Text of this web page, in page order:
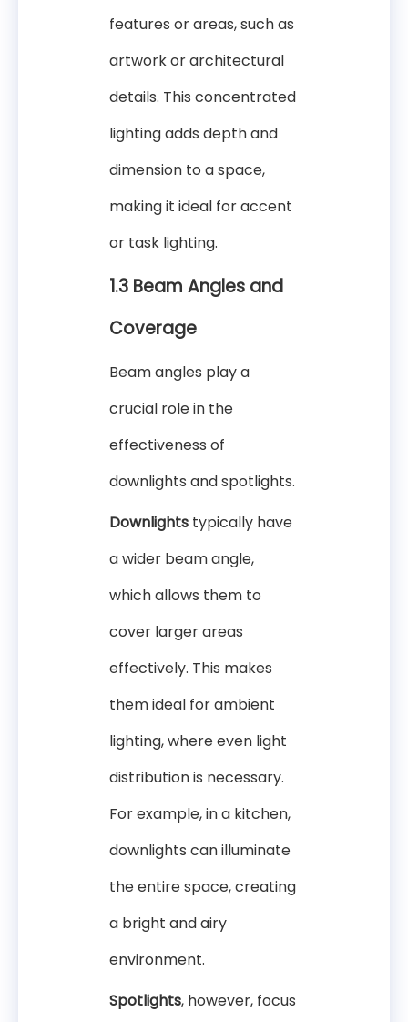
features or areas, such as
artwork or architectural
details. This concentrated
lighting adds depth and
dimension to a space,
making it ideal for accent
or task lighting.
1.3 Beam Angles and
Coverage
Beam angles play a
crucial role in the
effectiveness of
downlights and spotlights.
Downlights typically have
a wider beam angle,
which allows them to
cover larger areas
effectively. This makes
them ideal for ambient
lighting, where even light
distribution is necessary.
For example, in a kitchen,
downlights can illuminate
the entire space, creating
a bright and airy
environment.
Spotlights, however, focus